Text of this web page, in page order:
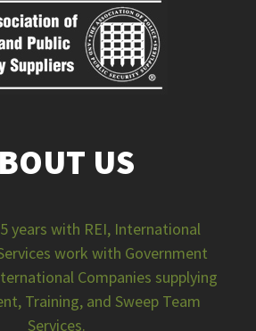
US
years with REI, International
work with Government
Companies supplying
Training, and Sweep Team
Services.